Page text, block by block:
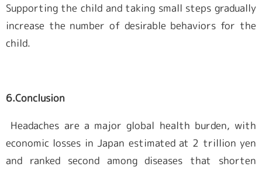
Supporting the child and taking small steps gradually
increase the number of desirable behaviors for the
child.
6.Conclusion
Headaches are a major global health burden, with
economic losses in Japan estimated at 2 trillion yen
and ranked second among diseases that shorten